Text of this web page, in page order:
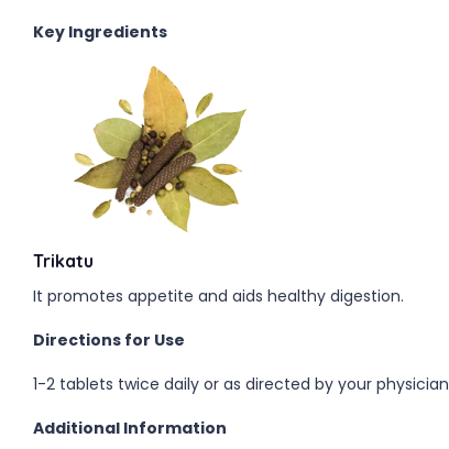
Key Ingredients
Trikatu
It promotes appetite and aids healthy digestion.
Directions for Use
1-2 tablets twice daily or as directed by your
Additional Information